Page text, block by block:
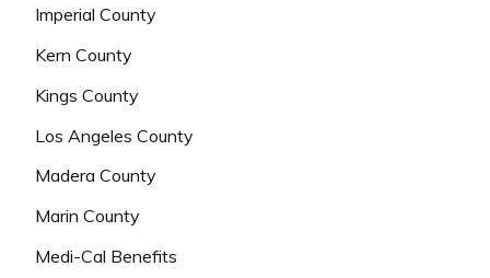
Imperial County
Kern County
Kings County
Los Angeles County
Madera County
Marin County
Medi-Cal Benefits